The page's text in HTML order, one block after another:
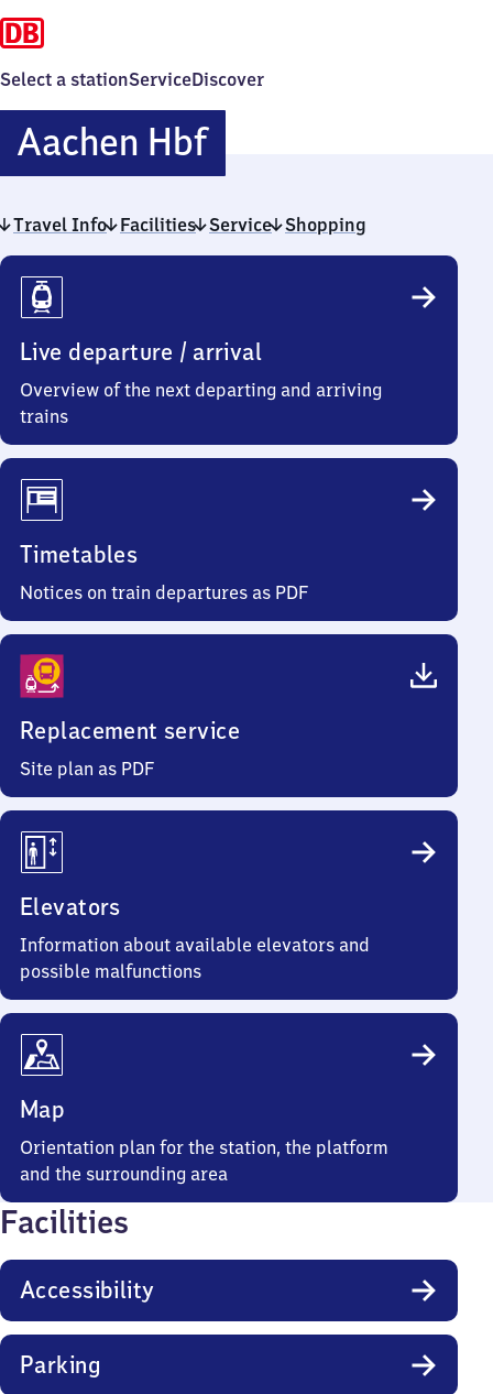
Select a stationServiceDiscover
Aachen HbfAachen
Hauptbahnhof
Travel Info Facilities Service Shopping
Travel
Info
Live departure / arrival
Overview of the next departing and arriving
trains
Timetables
Notices on train departures as PDF
Replacement service
Site plan as PDF
Elevators
Information about available elevators and
possible malfunctions
Map
Orientation plan for the station, the platform
and the surrounding area
Facilities
Accessibility
Parking